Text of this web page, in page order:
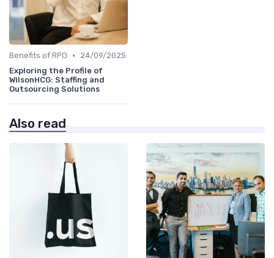
Benefits of RPO •
24/09/2025
Exploring the Profile of
WilsonHCG: Staffing and
Outsourcing Solutions
Also read